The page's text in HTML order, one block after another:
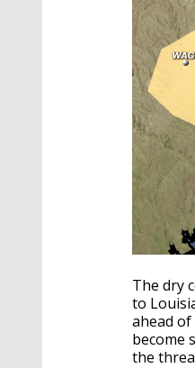
The dry
to
ahead
become
the